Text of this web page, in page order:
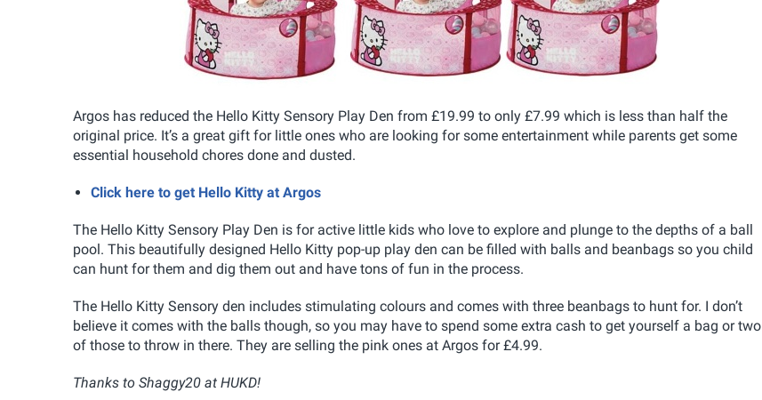
Argos has reduced the Hello Kitty Sensory Play Den from £19.99 to only £7.99 which is less than half the
original price. It’s a great gift for little ones who are looking for some entertainment while parents get some
essential household chores done and dusted.
Click here to get Hello Kitty at Argos
The Hello Kitty Sensory Play Den is for active little kids who love to explore and plunge to the depths of a ball
pool. This beautifully designed Hello Kitty pop-up play den can be filled with balls and beanbags so you child
can hunt for them and dig them out and have tons of fun in the process.
The Hello Kitty Sensory den includes stimulating colours and comes with three beanbags to hunt for. I don’t
believe it comes with the balls though, so you may have to spend some extra cash to get yourself a bag or two
of those to throw in there. They are selling the pink ones at Argos for £4.99.
Thanks to Shaggy20 at HUKD!